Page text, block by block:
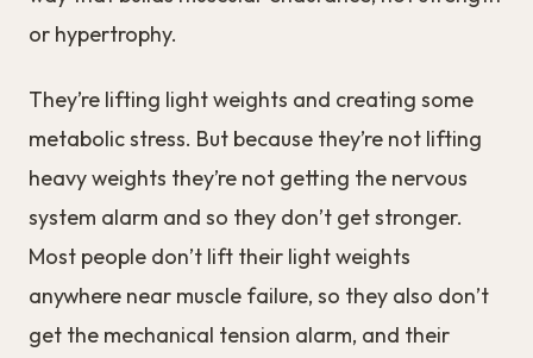
or hypertrophy.
They’re lifting light weights and creating some
metabolic stress. But because they’re not lifting
heavy weights they’re not getting the nervous
system alarm and so they don’t get stronger.
Most people don’t lift their light weights
anywhere near muscle failure, so they also don’t
get the mechanical tension alarm, and their